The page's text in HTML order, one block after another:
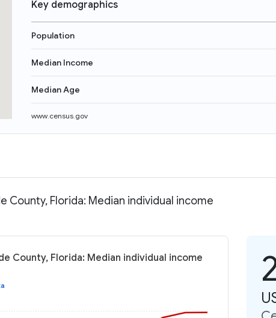
Key demographics
Population
Median Income
Median Age
www.census.gov
County, Florida: Median individual income
County, Florida: Median individual income